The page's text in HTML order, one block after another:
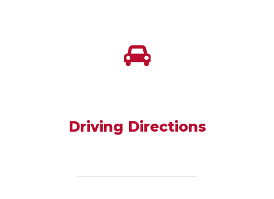
Driving Directions